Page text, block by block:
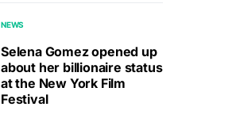
NEWS
Selena Gomez opened up
about her billionaire status
at the New York Film
Festival